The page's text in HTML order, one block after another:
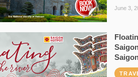
June 3,